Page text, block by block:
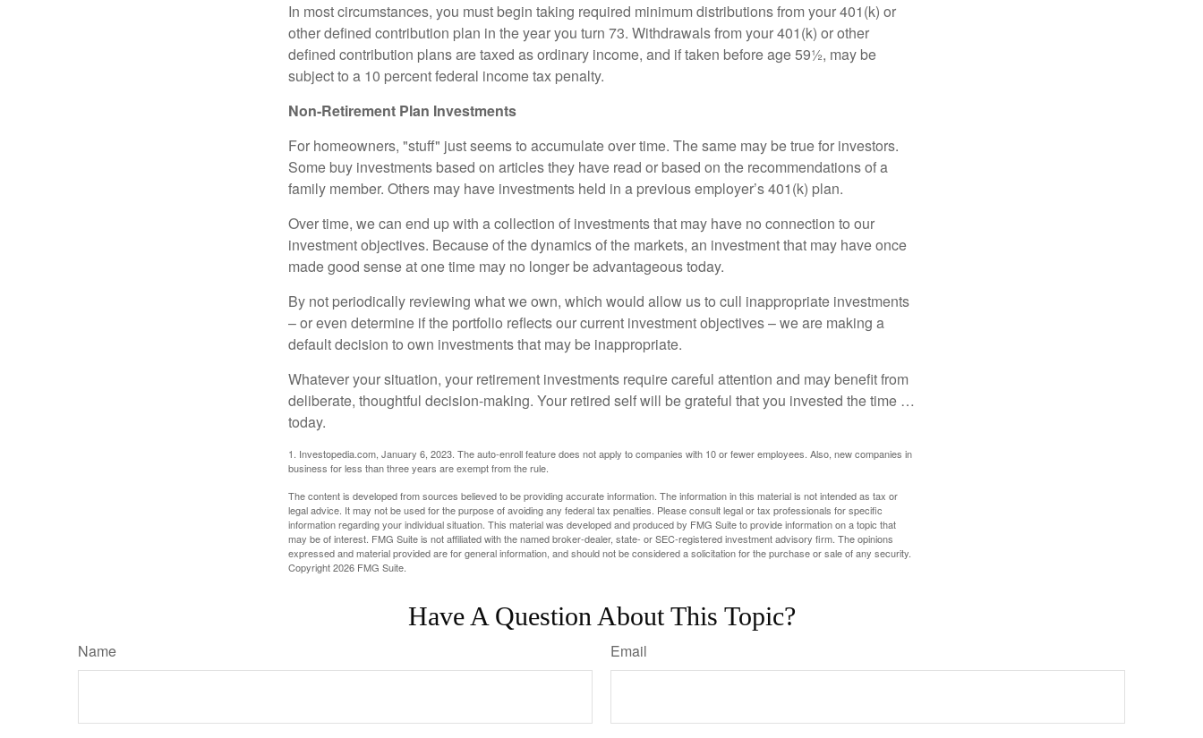
In most circumstances, you must begin taking required minimum distributions from your 401(k) or
other defined contribution plan in the year you turn 73. Withdrawals from your 401(k) or other
defined contribution plans are taxed as ordinary income, and if taken before age 59½, may be
subject to a 10 percent federal income tax penalty.
Non-Retirement Plan Investments
For homeowners, "stuff" just seems to accumulate over time. The same may be true for investors.
Some buy investments based on articles they have read or based on the recommendations of a
family member. Others may have investments held in a previous employer’s 401(k) plan.
Over time, we can end up with a collection of investments that may have no connection to our
investment objectives. Because of the dynamics of the markets, an investment that may have once
made good sense at one time may no longer be advantageous today.
By not periodically reviewing what we own, which would allow us to cull inappropriate investments
– or even determine if the portfolio reflects our current investment objectives – we are making a
default decision to own investments that may be inappropriate.
Whatever your situation, your retirement investments require careful attention and may benefit from
deliberate, thoughtful decision-making. Your retired self will be grateful that you invested the time …
today.
1. Investopedia.com, January 6, 2023. The auto-enroll feature does not apply to companies with 10 or fewer employees. Also, new companies in
business for less than three years are exempt from the rule.
The content is developed from sources believed to be providing accurate information. The information in this material is not intended as tax or
legal advice. It may not be used for the purpose of avoiding any federal tax penalties. Please consult legal or tax professionals for specific
information regarding your individual situation. This material was developed and produced by FMG Suite to provide information on a topic that
may be of interest. FMG Suite is not affiliated with the named broker-dealer, state- or SEC-registered investment advisory firm. The opinions
expressed and material provided are for general information, and should not be considered a solicitation for the purchase or sale of any security.
Copyright2026 FMG Suite.
Have A Question About This Topic?
Name Email